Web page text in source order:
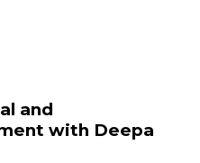
and
with Deepa